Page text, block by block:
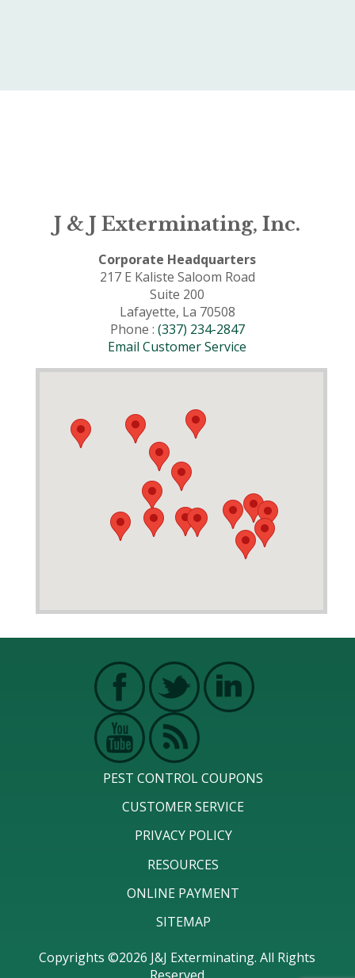
J & J Exterminating, Inc.
Corporate Headquarters
217 E Kaliste Saloom Road
Suite 200
Lafayette, La 70508
Phone : (337) 234-2847
Email Customer Service
PEST CONTROL COUPONS
CUSTOMER SERVICE
PRIVACY POLICY
RESOURCES
ONLINE PAYMENT
SITEMAP
Copyrights ©2026 J&J Exterminating. All Rights